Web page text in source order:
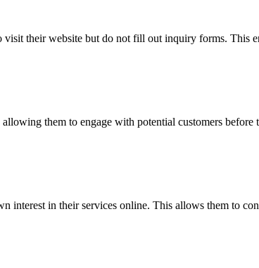
their website but do not fill out inquiry forms. This
them to engage with potential customers before
interest in their services online. This allows them to